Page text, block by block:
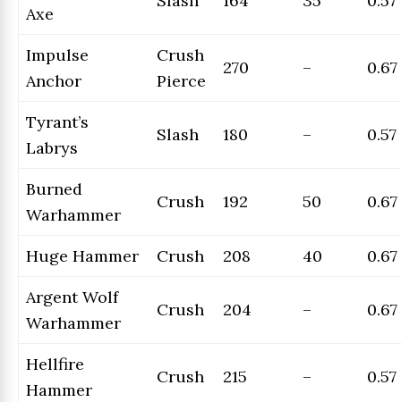
Axe
Impulse
Anchor
Crush
Pierce
270 – 0.67
Tyrant’s
Labrys
Slash 180 – 0.57
Burned
Warhammer
Crush 192 50 0.67
Huge Hammer Crush 208 40
0.67
Argent Wolf
Warhammer
Crush 204 – 0.67
Hellfire
Hammer
Crush 215 – 0.57